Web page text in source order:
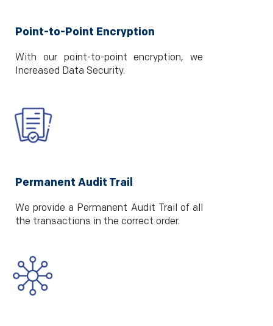
Point-to-Point Encryption
With our point-to-point encryption, we
Increased Data Security.
Permanent Audit Trail
We provide a Permanent Audit Trail of all
the transactions in the correct order.